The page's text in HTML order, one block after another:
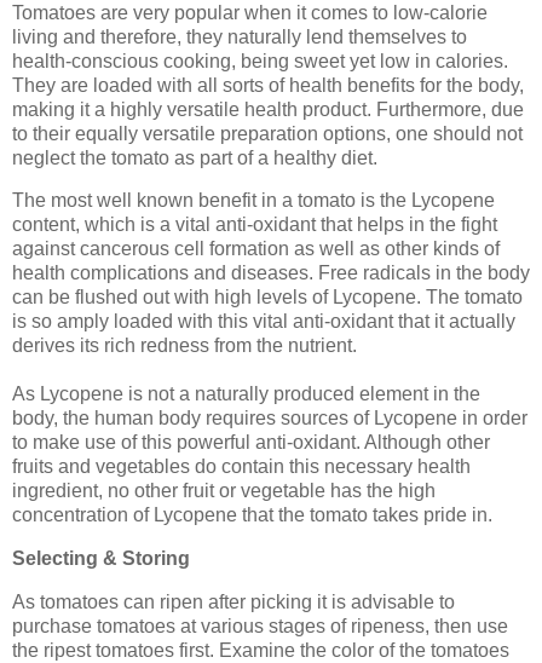
Tomatoes are very popular when it comes to low-calorie
living and therefore, they naturally lend themselves to
health-conscious cooking, being sweet yet low in calories.
They are loaded with all sorts of health benefits for the body,
making it a highly versatile health product. Furthermore, due
to their equally versatile preparation options, one should not
neglect the tomato as part of a healthy diet.
The most well known benefit in a tomato is the Lycopene
content, which is a vital anti-oxidant that helps in the fight
against cancerous cell formation as well as other kinds of
health complications and diseases. Free radicals in the body
can be flushed out with high levels of Lycopene. The tomato
is so amply loaded with this vital anti-oxidant that it actually
derives its rich redness from the nutrient.
As Lycopene is not a naturally produced element in the
body, the human body requires sources of Lycopene in order
to make use of this powerful anti-oxidant. Although other
fruits and vegetables do contain this necessary health
ingredient, no other fruit or vegetable has the high
concentration of Lycopene that the tomato takes pride in.
Selecting & Storing
As tomatoes can ripen after picking it is advisable to
purchase tomatoes at various stages of ripeness, then use
the ripest tomatoes first. Examine the color of the tomatoes